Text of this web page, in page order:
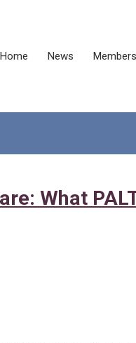
Home News
What